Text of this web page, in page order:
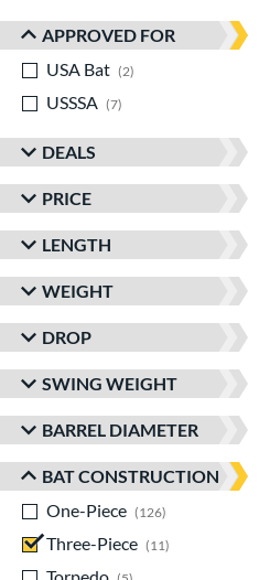
APPROVED FOR
USA Bat
2
USSSA
7
DEALS
PRICE
LENGTH
WEIGHT
DROP
SWING WEIGHT
BARREL DIAMETER
BAT CONSTRUCTION
One-Piece
126
Three-Piece
11